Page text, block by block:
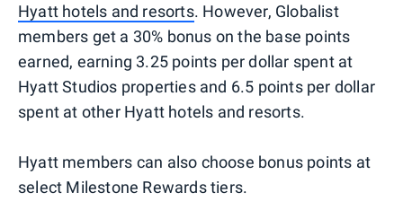
Hyatt hotels and resorts. However, Globalist
members get a 30% bonus on the base points
earned, earning 3.25 points per dollar spent at
Hyatt Studios properties and 6.5 points per dollar
spent at other Hyatt hotels and resorts.
Hyatt members can also choose bonus points at
select Milestone Rewards tiers.